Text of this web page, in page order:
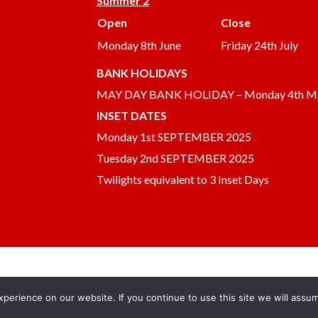
Open
Close
Monday 8th June
Friday 24th July
BANK HOLIDAYS
MAY DAY BANK HOLIDAY – Monday 4th
INSET DATES
Monday 1st SEPTEMBER 2025
Tuesday 2nd SEPTEMBER 2025
Twilights equivalent to 3 Inset Days
on our website. If you continue to use this site we will